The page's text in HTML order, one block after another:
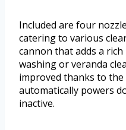
Included are four
catering to various
cannon that adds a
washing or veranda
improved thanks to the
automatically powers
inactive.